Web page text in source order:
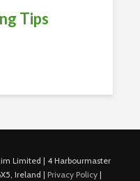
Tips
Limited | 4 Harbourmaster
Ireland | Privacy Policy |